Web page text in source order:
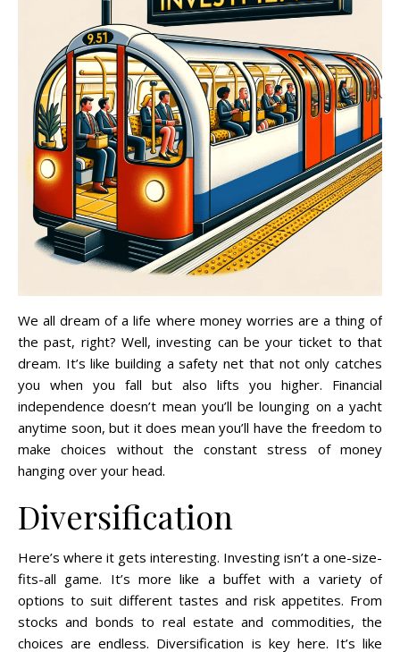
We all dream of a life where money worries are a thing of
the past, right? Well, investing can be your ticket to that
dream. It’s like building a safety net that not only catches
you when you fall but also lifts you higher. Financial
independence doesn’t mean you’ll be lounging on a yacht
anytime soon, but it does mean you’ll have the freedom to
make choices without the constant stress of money
hanging over your head.
Diversification
Here’s where it gets interesting. Investing isn’t a one-size-
fits-all game. It’s more like a buffet with a variety of
options to suit different tastes and risk appetites. From
stocks and bonds to real estate and commodities, the
choices are endless. Diversification is key here. It’s like